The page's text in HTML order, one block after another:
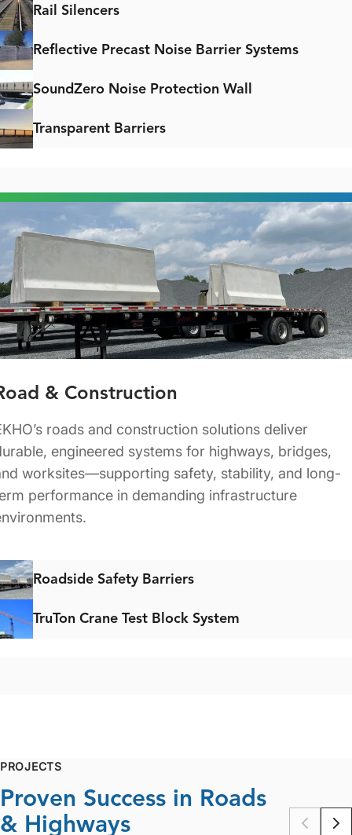
Rail Silencers
Reflective Precast Noise Barrier Systems
SoundZero Noise Protection Wall
Transparent Barriers
& Construction
roads and construction solutions deliver
engineered systems for highways, bridges,
worksites—supporting safety, stability, and long-
performance in demanding infrastructure
Roadside Safety Barriers
TruTon Crane Test Block System
PROJECTS
Proven Success in Roads
& Highways